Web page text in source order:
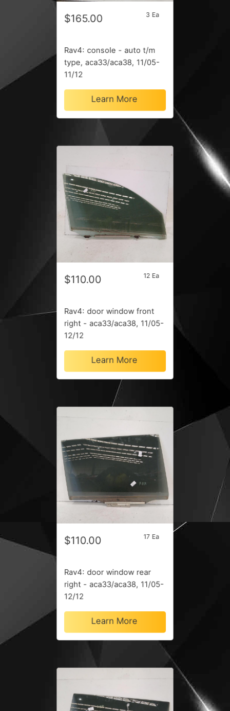
$165.00 3 Ea
Rav4: console - auto t/m
type, aca33/aca38, 11/05-
11/12
Learn More
$110.00 12 Ea
Rav4: door window front
right - aca33/aca38, 11/05-
12/12
Learn More
$110.00 17 Ea
Rav4: door window rear
right - aca33/aca38, 11/05-
12/12
Learn More